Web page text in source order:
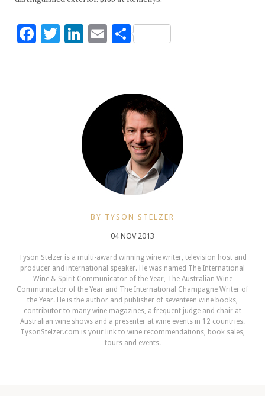
Facebook
Twitter
LinkedIn
EmailShare
BY TYSON STELZER
04 NOV 2013
Tyson Stelzer is a multi-award winning wine writer, television host and
producer and international speaker. He was named The International
Wine & Spirit Communicator of the Year, The Australian Wine
Communicator of the Year and The International Champagne Writer of
the Year. He is the author and publisher of seventeen wine books,
contributor to many wine magazines, a frequent judge and chair at
Australian wine shows and a presenter at wine events in 12 countries.
TysonStelzer.com is your link to wine recommendations, book sales,
tours and events.